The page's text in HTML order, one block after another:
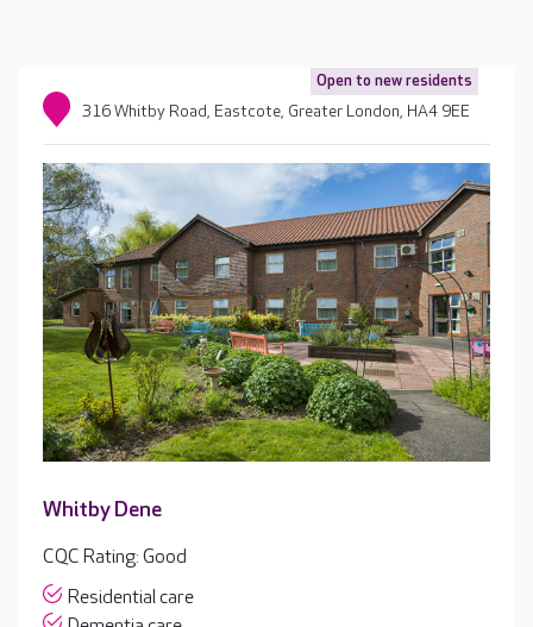
Open to new residents
316 Whitby Road, Eastcote, Greater London, HA4 9EE
Whitby Dene
CQC Rating: Good
Residential care